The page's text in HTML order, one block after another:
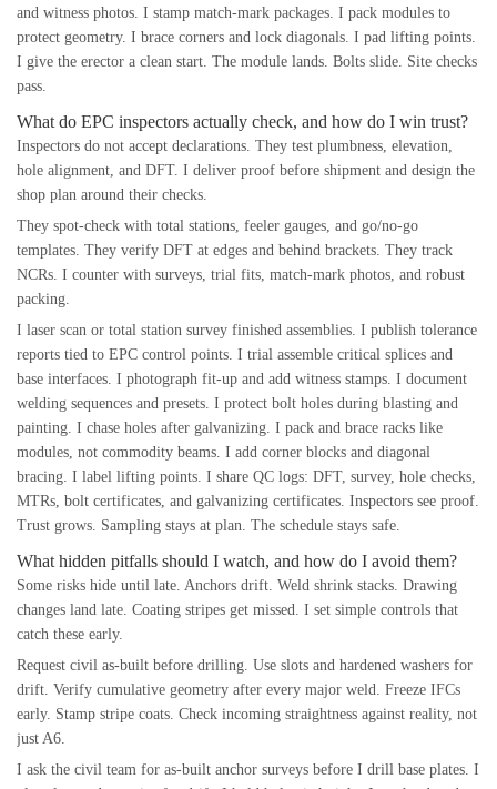
and witness photos. I stamp match-mark packages. I pack modules to
protect geometry. I brace corners and lock diagonals. I pad lifting points.
I give the erector a clean start. The module lands. Bolts slide. Site checks
pass.
What do EPC inspectors actually check, and how do I win trust?
Inspectors do not accept declarations. They test plumbness, elevation,
hole alignment, and DFT. I deliver proof before shipment and design the
shop plan around their checks.
They spot-check with total stations, feeler gauges, and go/no-go
templates. They verify DFT at edges and behind brackets. They track
NCRs. I counter with surveys, trial fits, match-mark photos, and robust
packing.
I laser scan or total station survey finished assemblies. I publish tolerance
reports tied to EPC control points. I trial assemble critical splices and
base interfaces. I photograph fit-up and add witness stamps. I document
welding sequences and presets. I protect bolt holes during blasting and
painting. I chase holes after galvanizing. I pack and brace racks like
modules, not commodity beams. I add corner blocks and diagonal
bracing. I label lifting points. I share QC logs: DFT, survey, hole checks,
MTRs, bolt certificates, and galvanizing certificates. Inspectors see proof.
Trust grows. Sampling stays at plan. The schedule stays safe.
What hidden pitfalls should I watch, and how do I avoid them?
Some risks hide until late. Anchors drift. Weld shrink stacks. Drawing
changes land late. Coating stripes get missed. I set simple controls that
catch these early.
Request civil as-built before drilling. Use slots and hardened washers for
drift. Verify cumulative geometry after every major weld. Freeze IFCs
early. Stamp stripe coats. Check incoming straightness against reality, not
just A6.
I ask the civil team for as-built anchor surveys before I drill base plates. I